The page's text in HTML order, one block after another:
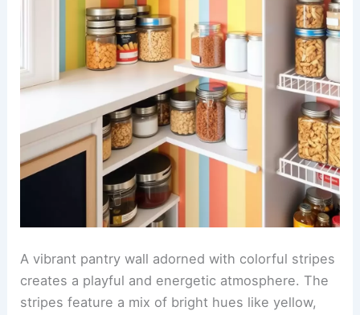
A vibrant pantry wall adorned with colorful stripes
creates a playful and energetic atmosphere. The
stripes feature a mix of bright hues like yellow,